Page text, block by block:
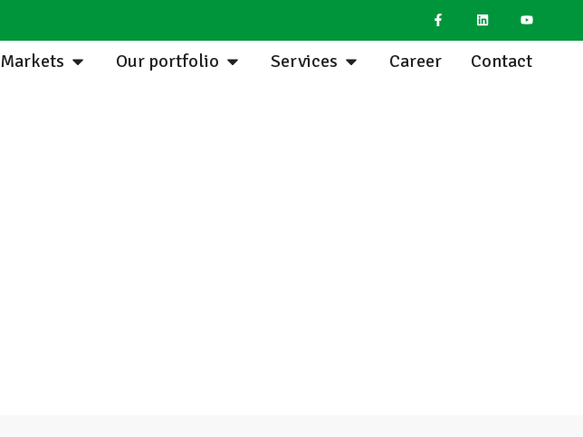
Markets Our portfolio Services Career Contact